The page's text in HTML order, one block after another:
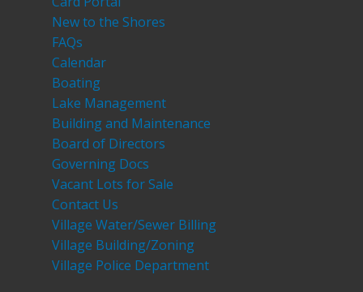
New to the Shores
FAQs
Calendar
Boating
Lake Management
Building and Maintenance
Board of Directors
Governing Docs
Vacant Lots for Sale
Contact Us
Village Water/Sewer Billing
Village Building/Zoning
Village Police Department